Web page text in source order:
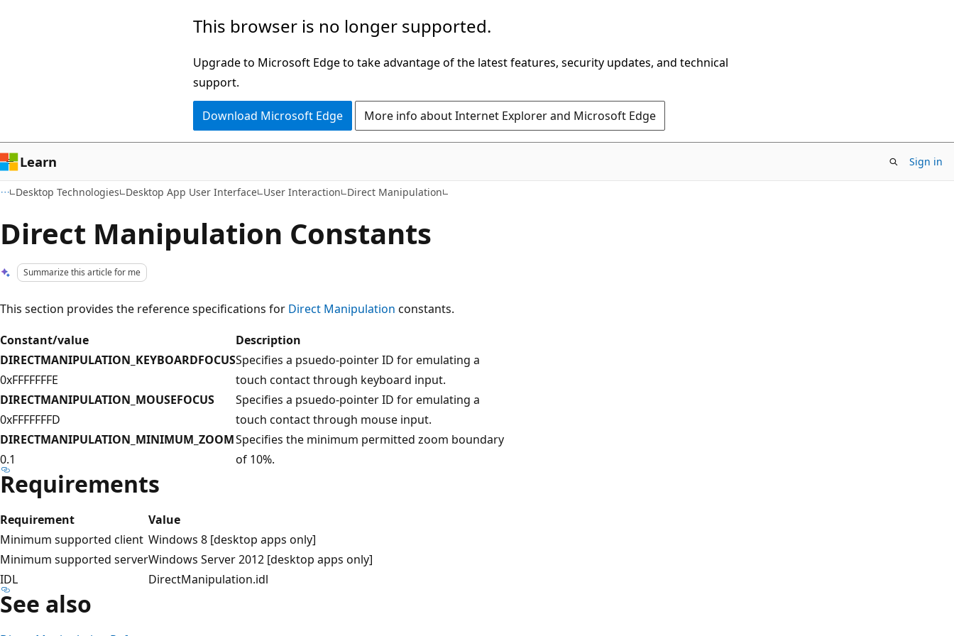
This browser is no longer supported.
Upgrade to Microsoft Edge to take advantage of the latest features, security updates, and technical
support.
Download Microsoft Edge More info about Internet Explorer and Microsoft Edge
Learn Sign in
Desktop Technologies Desktop App User Interface User Interaction Direct Manipulation
Direct Manipulation Constants
Summarize this article for me
This section provides the reference specifications for Direct Manipulation constants.
Constant/value
Description
DIRECTMANIPULATION_KEYBOARDFOCUS
0xFFFFFFFE
Specifies a psuedo-pointer ID for emulating a
touch contact through keyboard input.
DIRECTMANIPULATION_MOUSEFOCUS
0xFFFFFFFD
Specifies a psuedo-pointer ID for emulating a
touch contact through mouse input.
DIRECTMANIPULATION_MINIMUM_ZOOM
0.1
Specifies the minimum permitted zoom boundary
of 10%.
Requirements
Requirement
Value
Minimum supported client Windows 8 [desktop apps only]
Minimum supported serverWindows Server 2012 [desktop apps only]
IDL
DirectManipulation.idl
See also